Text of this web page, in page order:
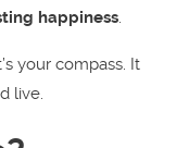
happiness.
your compass. It
live.